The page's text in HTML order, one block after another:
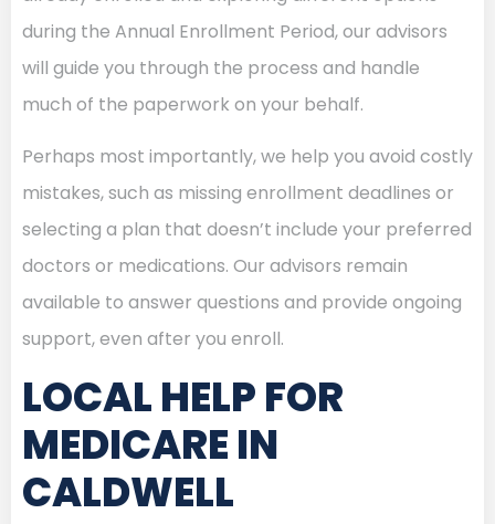
during the Annual Enrollment Period, our advisors
will guide you through the process and handle
much of the paperwork on your behalf.
Perhaps most importantly, we help you avoid costly
mistakes, such as missing enrollment deadlines or
selecting a plan that doesn’t include your preferred
doctors or medications. Our advisors remain
available to answer questions and provide ongoing
support, even after you enroll.
LOCAL HELP FOR
MEDICARE IN
CALDWELL